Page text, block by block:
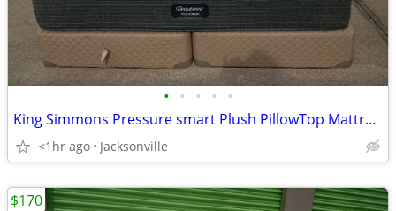
• • • • •
King Simmons Pressure smart Plush PillowTop Mattress and Box Spring set
<1hr ago Jacksonville
$170